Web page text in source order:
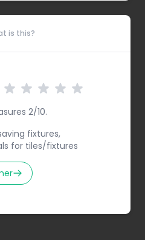
is this?
2/10.
fixtures,
for tiles/fixtures